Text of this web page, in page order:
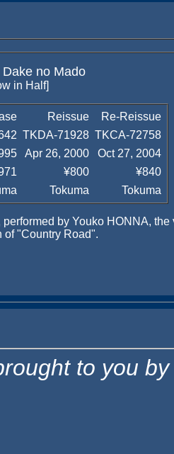
no Mado
in Half]
Reissue Re-Reissue
TKDA-71928 TKCA-72758
Apr 26, 2000 Oct 27, 2004
¥800 ¥840
Tokuma Tokuma
by Youko HONNA,
of "Country Road".
to you